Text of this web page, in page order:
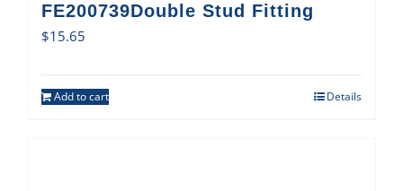
FE200739Double Stud Fitting
$15.65
Add to cart Details